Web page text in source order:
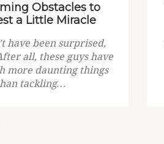
Obstacles to
a Little Miracle
have been surprised,
all, these guys have
more daunting things
tackling…